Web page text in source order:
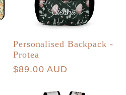
Personalised Backpack -
Protea
Regular
$89.00 AUD